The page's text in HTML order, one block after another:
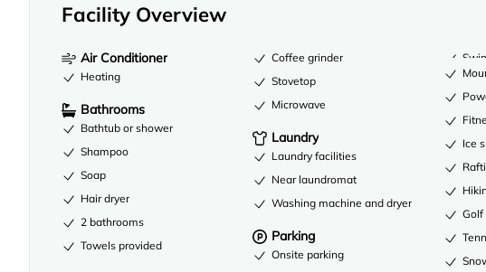
Facility Overview
Air Conditioner
Heating
Bathrooms
Bathtub or shower
Shampoo
Soap
Hair dryer
2 bathrooms
Towels provided
Coffee grinder
Stovetop
Microwave
Laundry
Laundry facilities
Near laundromat
Washing machine and dryer
Parking
Onsite parking
Ice
Golf